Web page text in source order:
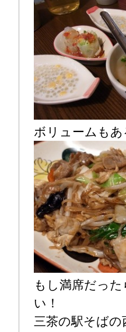
ボリュームも
もし満席だっ
い！
三茶の駅そば